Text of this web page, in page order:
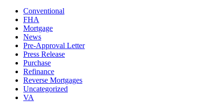
Conventional
FHA
Mortgage
News
Pre-Approval Letter
Press Release
Purchase
Refinance
Reverse Mortgages
Uncategorized
VA